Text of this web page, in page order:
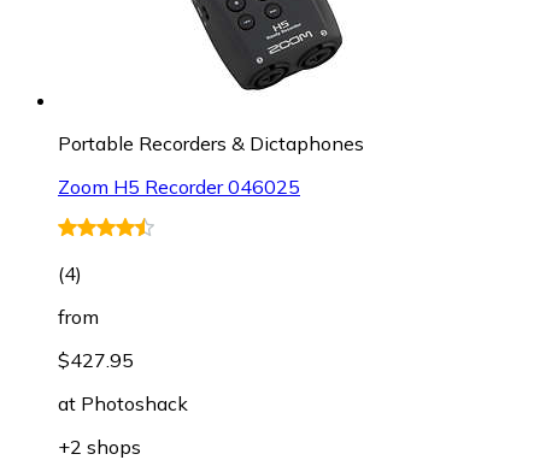
Portable Recorders & Dictaphones
Zoom H5 Recorder 046025
(4)
from
$427.95
at Photoshack
+2 shops